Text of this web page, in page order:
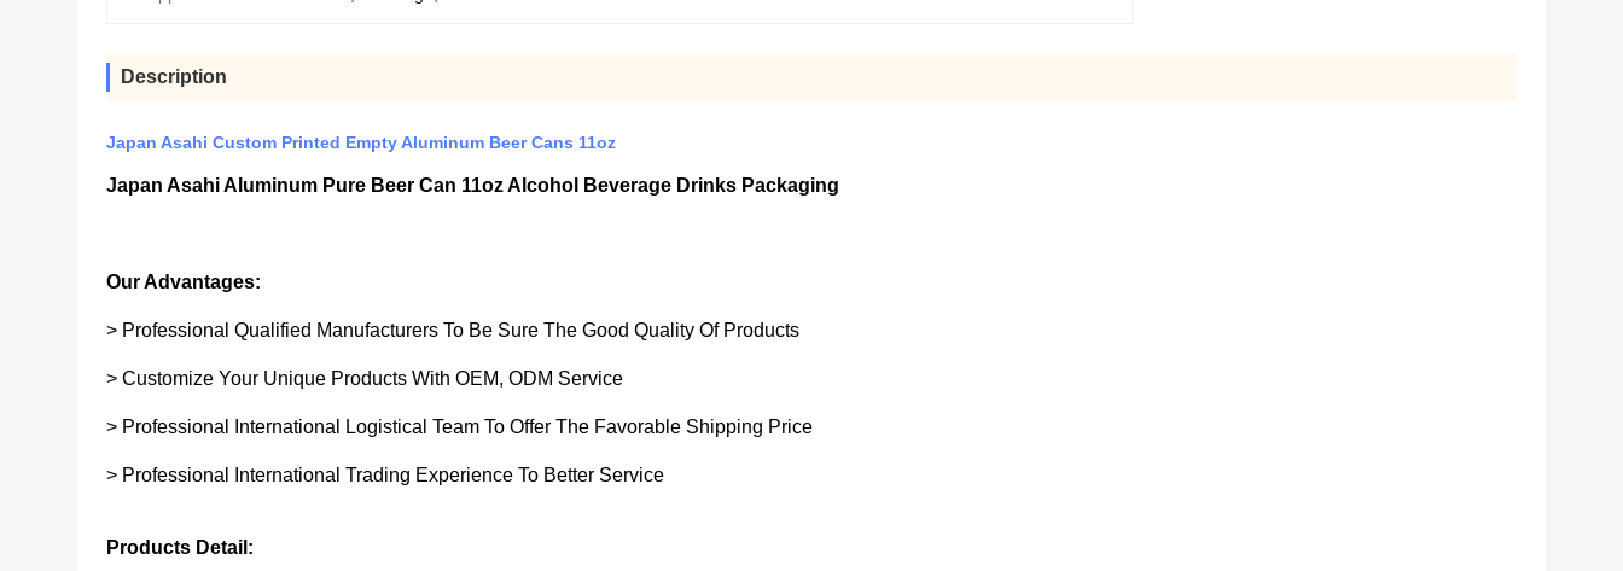
Description
Japan Asahi Custom Printed Empty Aluminum Beer Cans 11oz
Japan Asahi Aluminum Pure Beer Can 11oz Alcohol Beverage Drinks Packaging
Our Advantages:
> Professional Qualified Manufacturers To Be Sure The Good Quality Of Products
> Customize Your Unique Products With OEM, ODM Service
> Professional International Logistical Team To Offer The Favorable Shipping Price
> Professional International Trading Experience To Better Service
Products Detail: